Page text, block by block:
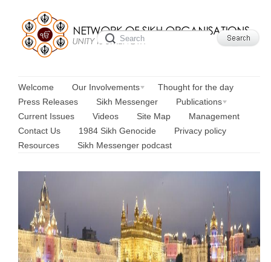
Welcome Our Involvements
Thought for the day
Press Releases
Sikh Messenger
Publications
Current Issues
Videos Site Map
Management
Contact Us
1984 Sikh Genocide
Privacy policy
Resources
Sikh Messenger podcast